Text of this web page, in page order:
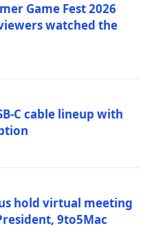
Game Fest 2026
watched the
C cable lineup with
hold virtual meeting
9to5Mac